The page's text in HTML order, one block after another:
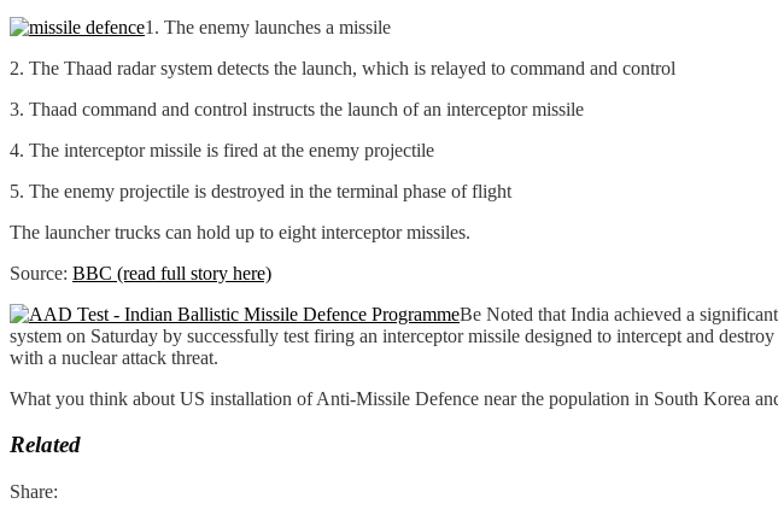
1. The enemy launches a missile
2. The Thaad radar system detects the launch, which is relayed to command and control
3. Thaad command and control instructs the launch of an interceptor missile
4. The interceptor missile is fired at the enemy projectile
5. The enemy projectile is destroyed in the terminal phase of flight
The launcher trucks can hold up to eight interceptor missiles.
Source: BBC (read full story here)
Be Noted that India achieved a
system on Saturday by successfully test firing an interceptor missile designed to intercept and
with a nuclear attack threat.
What you think about US installation of Anti-Missile Defence near the population in South Korea
Related
Share: